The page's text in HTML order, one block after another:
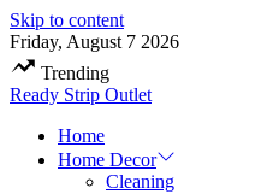
Skip to content
Friday, August 7 2026
Trending
Ready Strip Outlet
Home
Home Decor
Cleaning